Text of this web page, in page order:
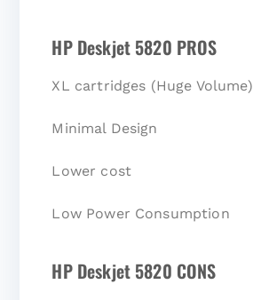
HP Deskjet 5820 PROS
XL cartridges (Huge Volume)
Minimal Design
Lower cost
Low Power Consumption
HP Deskjet 5820 CONS